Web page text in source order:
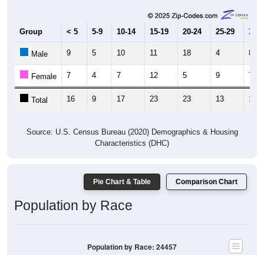
15-19 20-24 25-29
Male 9 5 10 11 18 4 8
Female 7 4 7 12 5 9 7
Total 16 9 17 23 23 13
Population by Race